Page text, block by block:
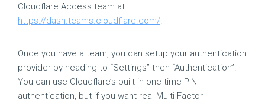
Cloudflare Access team at
https://dash.teams.cloudflare.com/.
Once you have a team, you can setup your authentication
provider by heading to “Settings” then “Authentication”.
You can use Cloudflare’s built in one-time PIN
authentication, but if you want real Multi-Factor